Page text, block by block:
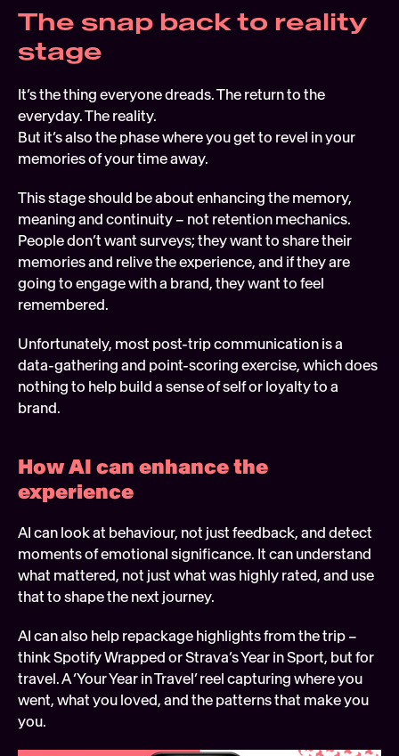
The snap back to reality
stage
It’s the thing everyone dreads. The return to the
everyday. The reality.
But it’s also the phase where you get to revel in your
memories of your time away.
This stage should be about enhancing the memory,
meaning and continuity – not retention mechanics.
People don’t want surveys; they want to share their
memories and relive the experience, and if they are
going to engage with a brand, they want to feel
remembered.
Unfortunately, most post-trip communication is a
data-gathering and point-scoring exercise, which does
nothing to help build a sense of self or loyalty to a
brand.
How AI can enhance the
experience
AI can look at behaviour, not just feedback, and detect
moments of emotional significance. It can understand
what mattered, not just what was highly rated, and use
that to shape the next journey.
AI can also help repackage highlights from the trip –
think Spotify Wrapped or Strava’s Year in Sport, but for
travel. A ‘Your Year in Travel’ reel capturing where you
went, what you loved, and the patterns that make you
you.